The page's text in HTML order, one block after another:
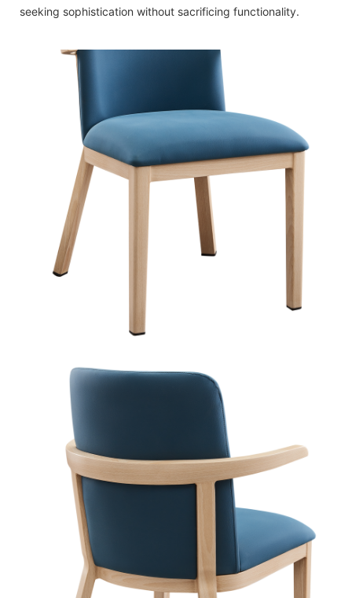
seeking sophistication without sacrificing functionality.